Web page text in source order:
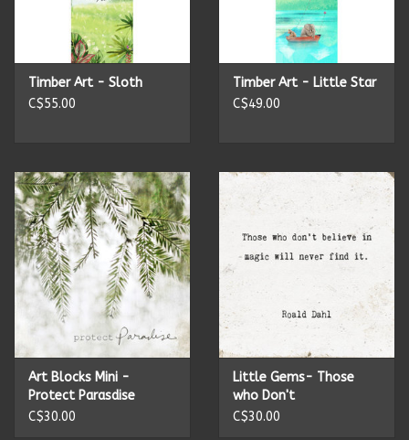
Timber Art - Sloth
C$55.00
Timber Art - Little Star
C$49.00
Art Blocks Mini -
Protect Parasdise
C$30.00
Little Gems- Those
who Don't
C$30.00